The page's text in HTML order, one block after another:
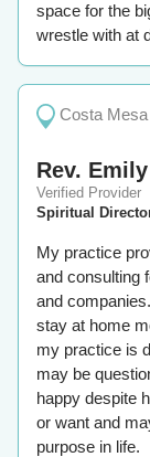
space for the
wrestle with at
Costa Mesa
Rev.
Verified Provider
Spiritual
My practice
and consulting
and
stay at home
my practice is
may be
happy despite
or want and
purpose in life.